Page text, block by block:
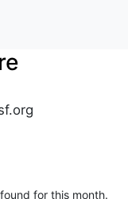
for this month.